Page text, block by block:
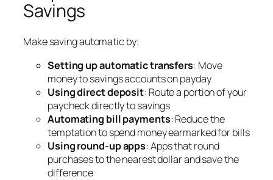
Savings
Make saving automatic by:
Setting up automatic transfers: Move
money to savings accounts on payday
Using direct deposit: Route a portion of your
paycheck directly to savings
Automating bill payments: Reduce the
temptation to spend money earmarked for bills
Using round-up apps: Apps that round
purchases to the nearest dollar and save the
difference